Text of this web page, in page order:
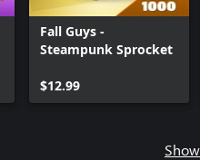
Fall Guys -
Steampunk Sprocket
$12.99